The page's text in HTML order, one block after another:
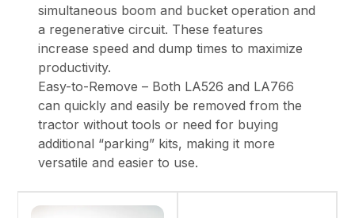
simultaneous boom and bucket operation and
a regenerative circuit. These features
increase speed and dump times to maximize
productivity.
Easy-to-Remove – Both LA526 and LA766
can quickly and easily be removed from the
tractor without tools or need for buying
additional “parking” kits, making it more
versatile and easier to use.